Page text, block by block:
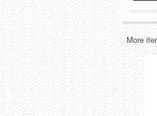
More